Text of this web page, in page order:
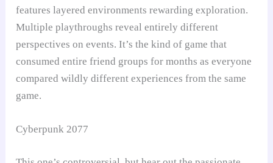
features layered environments rewarding exploration.
Multiple playthroughs reveal entirely different
perspectives on events. It’s the kind of game that
consumed entire friend groups for months as everyone
compared wildly different experiences from the same
game.
Cyberpunk 2077